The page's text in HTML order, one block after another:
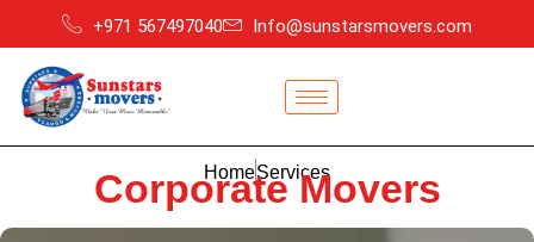
+971 567497040 Info@sunstarsmovers.com
HomeServices
Corporate Movers